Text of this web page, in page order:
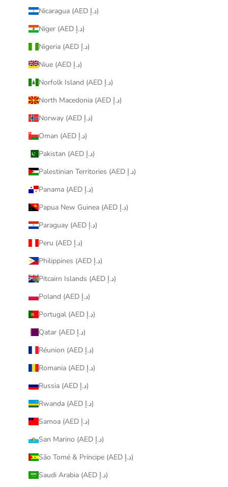
Nicaragua (AED د.إ)
Niger (AED د.إ)
Nigeria (AED د.إ)
Niue (AED د.إ)
Norfolk Island (AED د.إ)
North Macedonia (AED د.إ)
Norway (AED د.إ)
Oman (AED د.إ)
Pakistan (AED د.إ)
Palestinian Territories (AED د.إ)
Panama (AED د.إ)
Papua New Guinea (AED د.إ)
Paraguay (AED د.إ)
Peru (AED د.إ)
Philippines (AED د.إ)
Pitcairn Islands (AED د.إ)
Poland (AED د.إ)
Portugal (AED د.إ)
Qatar (AED د.إ)
Réunion (AED د.إ)
Romania (AED د.إ)
Russia (AED د.إ)
Rwanda (AED د.إ)
Samoa (AED د.إ)
San Marino (AED د.إ)
São Tomé & Príncipe (AED د.إ)
Saudi Arabia (AED د.إ)